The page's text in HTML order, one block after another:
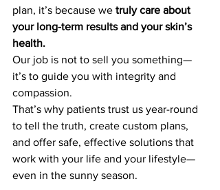
plan, it’s because we truly care about
your long-term results and your skin’s
health.
Our job is not to sell you something—
it’s to guide you with integrity and
compassion.
That’s why patients trust us year-round
to tell the truth, create custom plans,
and offer safe, effective solutions that
work with your life and your lifestyle—
even in the sunny season.